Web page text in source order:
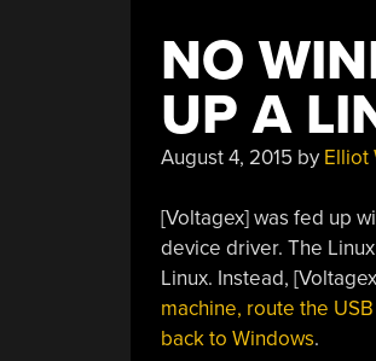
NO
UP A
August 4, 2015 by Elliot
[Voltagex] was fed up
device driver. The
Linux. Instead,
machine, route the
back to Windows.